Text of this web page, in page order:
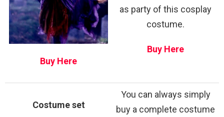
Buy Here
as party of this cosplay
costume.
Buy Here
Costume set
You can always simply
buy a complete costume